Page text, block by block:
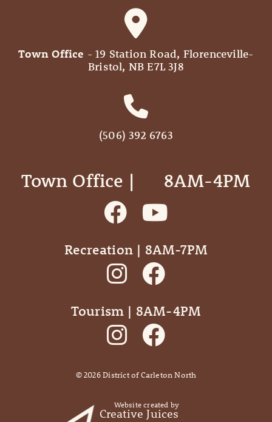
Town Office - 19 Station Road, Florenceville-
Bristol, NB E7L 3J8
(506) 392 6763
Town Office | ‎ ‎ ‎ ‎ ‎ 8AM-4PM
Recreation | 8AM-7PM
Tourism | 8AM-4PM
©2026District of Carleton North
Website created by
Creative Juices